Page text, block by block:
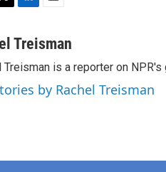
n
e
d
I
a
l
Treisman
Treisman is a reporter on
by Rachel Treisman